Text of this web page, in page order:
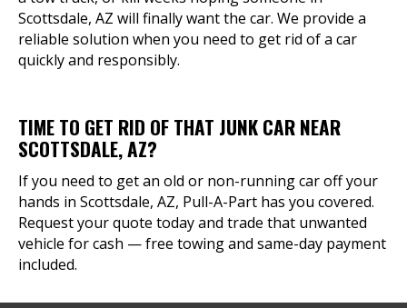
Scottsdale, AZ will finally want the car. We provide a
reliable solution when you need to get rid of a car
quickly and responsibly.
TIME TO GET RID OF THAT JUNK CAR NEAR
SCOTTSDALE, AZ?
If you need to get an old or non-running car off your
hands in Scottsdale, AZ, Pull-A-Part has you covered.
Request your quote today and trade that unwanted
vehicle for cash — free towing and same-day payment
included.